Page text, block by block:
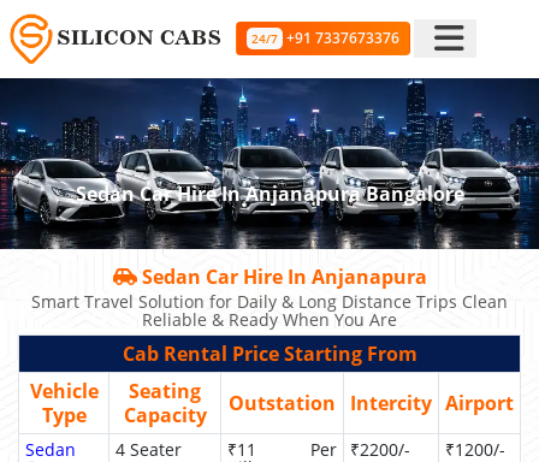
24/7 +91 7337673376
Sedan Car Hire In Anjanapura Bangalore
Sedan Car Hire In Anjanapura
Smart Travel Solution for Daily & Long Distance Trips Clean
Reliable & Ready When You Are
Cab Rental Price Starting From
Vehicle
Type
Seating
Capacity
Outstation Intercity Airport
Sedan 4 Seater ₹11 Per ₹2200/- ₹1200/-